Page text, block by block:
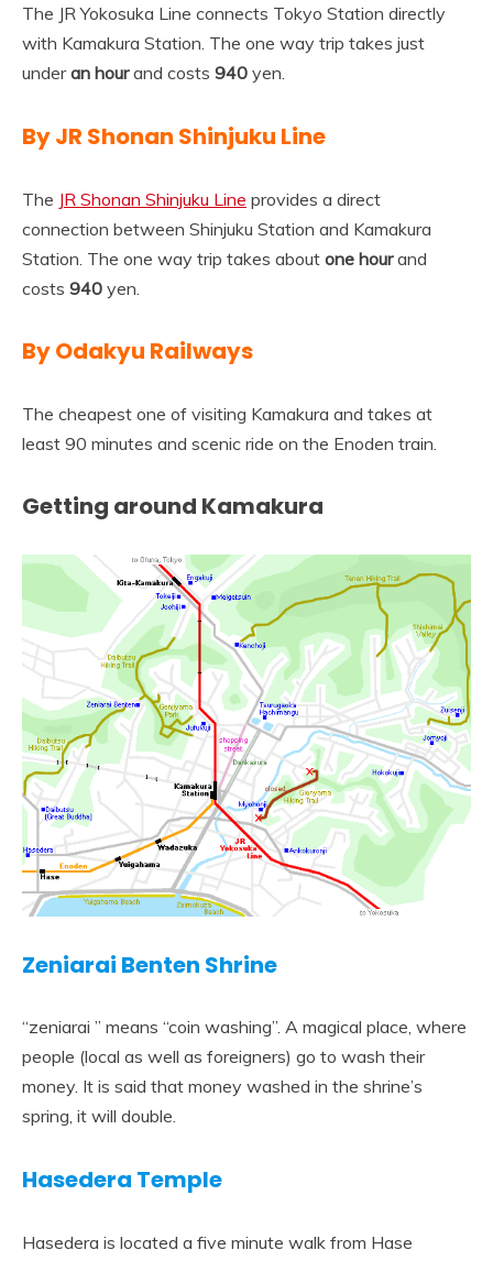
The JR Yokosuka Line connects Tokyo Station directly
with Kamakura Station. The one way trip takes just
underan hourand costs 940 yen.
By JR Shonan Shinjuku Line
The JR Shonan Shinjuku Line provides a direct
connection between Shinjuku Station and Kamakura
Station. The one way trip takes about one hourand
costs 940 yen.
By Odakyu Railways
The cheapest one of visiting Kamakura and takes at
least 90 minutes and scenic ride on the Enoden train.
Getting around Kamakura
Zeniarai Benten Shrine
“zeniarai ” means “coin washing”. A magical place, where
people (local as well as foreigners) go to wash their
money. It is said that money washed in the shrine’s
spring, it will double.
Hasedera Temple
Hasedera is located a five minute walk from Hase